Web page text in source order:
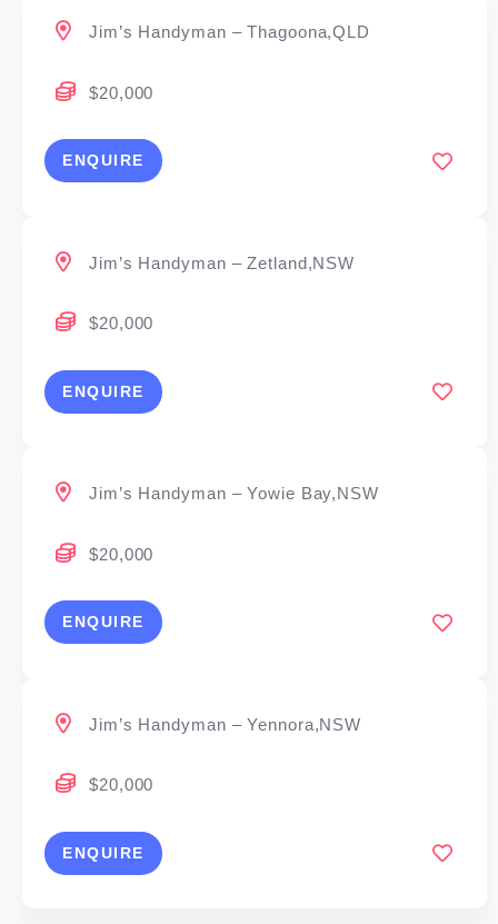
Jim’s Handyman – Thagoona,QLD
$20,000
ENQUIRE
Jim’s Handyman – Zetland,NSW
$20,000
ENQUIRE
Jim’s Handyman – Yowie Bay,NSW
$20,000
ENQUIRE
Jim’s Handyman – Yennora,NSW
$20,000
ENQUIRE